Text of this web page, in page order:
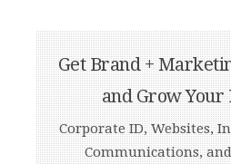
Get Brand +
and Grow Your
Corporate ID, Websites,
Communications,